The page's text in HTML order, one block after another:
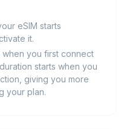
eSIM starts
it.
when you first connect
starts when you
giving you more
your plan.